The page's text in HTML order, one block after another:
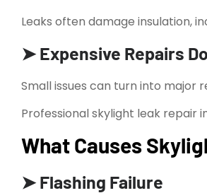
Leaks often damage insulation,
➤ Expensive Repairs
Small issues can turn into
Professional skylight leak repair
What Causes
➤ Flashing Failure